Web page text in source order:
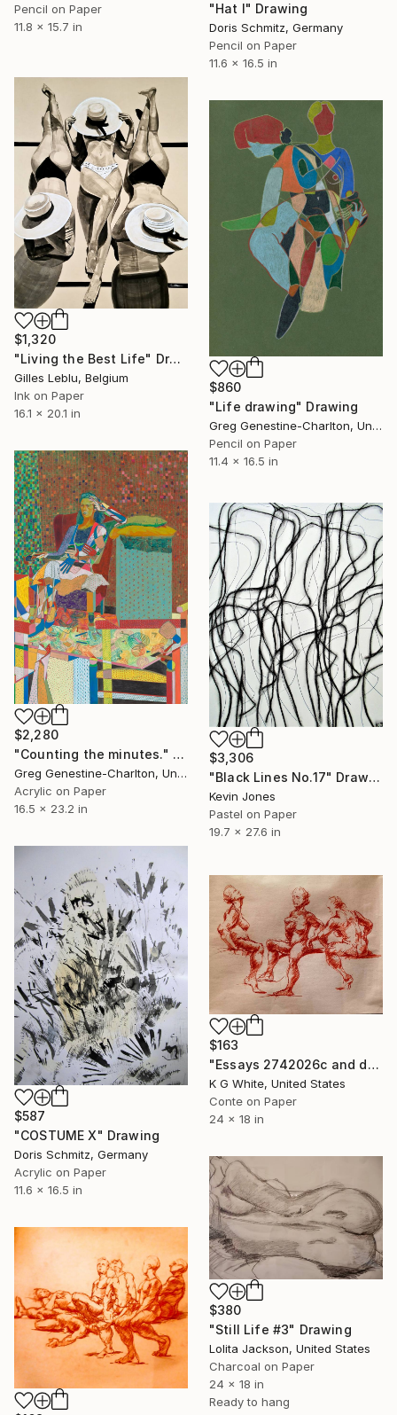
Pencil on Paper
11.8 x 15.7 in
"Hat I" Drawing
Doris Schmitz, Germany
Pencil on Paper
11.6 x 16.5 in
$1,320
"Living the Best Life" Drawing
Gilles Leblu, Belgium
Ink on Paper
16.1 x 20.1 in
$860
"Life drawing" Drawing
Greg Genestine-Charlton, United Kingdom
Pencil on Paper
11.4 x 16.5 in
$2,280
"Counting the minutes." Drawing
Greg Genestine-Charlton, United Kingdom
Acrylic on Paper
16.5 x 23.2 in
$3,306
"Black Lines No.17" Drawing
Kevin Jones
Pastel on Paper
19.7 x 27.6 in
$587
"COSTUME X" Drawing
Doris Schmitz, Germany
Acrylic on Paper
11.6 x 16.5 in
$163
"Essays 2742026c and d" Drawing
K G White, United States
Conte on Paper
24 x 18 in
$380
"Still Life #3" Drawing
Lolita Jackson, United States
Charcoal on Paper
24 x 18 in
Ready to hang